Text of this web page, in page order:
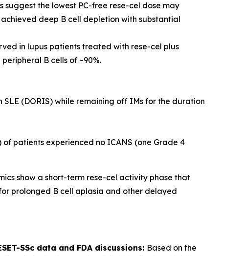
the lowest PC-free rese-cel dose may
deep B cell depletion with substantial
in lupus patients treated with rese-cel plus
B cells of ~90%.
(DORIS) while remaining off IMs for the duration
of patients experienced no ICANS (one Grade 4
show a short-term rese-cel activity phase that
prolonged B cell aplasia and other delayed
SSc data and FDA discussions: Based on the